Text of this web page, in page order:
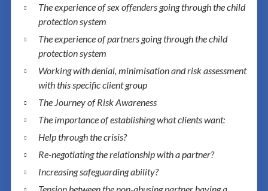
The experience of sex offenders going through the child
protection system
The experience of partners going through the child
protection system
Working with denial, minimisation and risk assessment
with this specific client group
The Journey of Risk Awareness
The importance of establishing what clients want:
Help through the crisis?
Re-negotiating the relationship with a partner?
Increasing safeguarding ability?